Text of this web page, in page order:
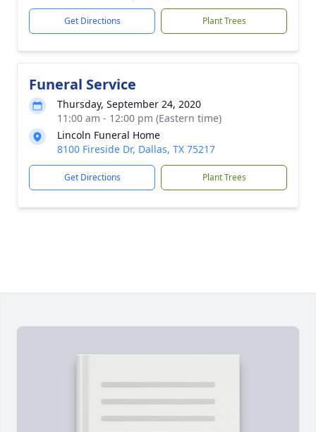
Get Directions Plant Trees
Funeral Service
Thursday, September 24, 2020
11:00 am - 12:00 pm (Eastern time)
Lincoln Funeral Home
8100 Fireside Dr, Dallas, TX 75217
Get Directions Plant Trees